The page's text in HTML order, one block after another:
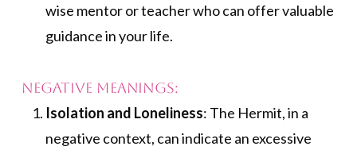
wise mentor or teacher who can offer valuable
guidance in your life.
Negative Meanings:
Isolation and Loneliness: The Hermit, in a
negative context, can indicate an excessive